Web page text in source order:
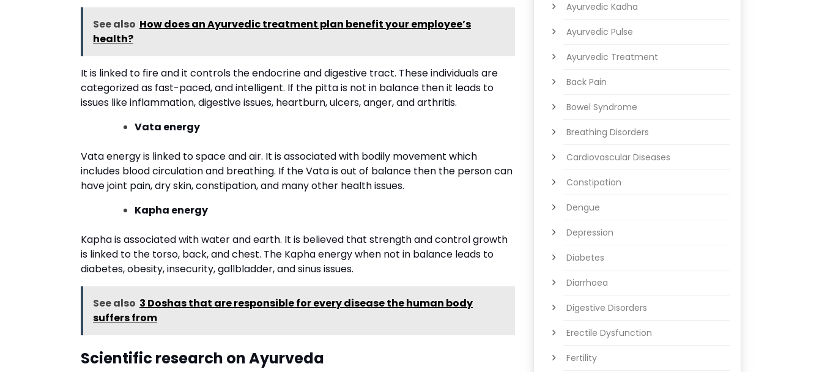
See also How does an Ayurvedic treatment plan benefit your employee’s
health?
It is linked to fire and it controls the endocrine and digestive tract. These individuals are
categorized as fast-paced, and intelligent. If the pitta is not in balance then it leads to
issues like inflammation, digestive issues, heartburn, ulcers, anger, and arthritis.
Vata energy
Vata energy is linked to space and air. It is associated with bodily movement which
includes blood circulation and breathing. If the Vata is out of balance then the person can
have joint pain, dry skin, constipation, and many other health issues.
Kapha energy
Kapha is associated with water and earth. It is believed that strength and control growth
is linked to the torso, back, and chest. The Kapha energy when not in balance leads to
diabetes, obesity, insecurity, gallbladder, and sinus issues.
See also 3 Doshas that are responsible for every disease the human body
suffers from
Scientific research on Ayurveda
Ayurvedic Kadha
Ayurvedic Pulse
Ayurvedic Treatment
Back Pain
Bowel Syndrome
Breathing Disorders
Cardiovascular Diseases
Constipation
Dengue
Depression
Diabetes
Diarrhoea
Digestive Disorders
Erectile Dysfunction
Fertility